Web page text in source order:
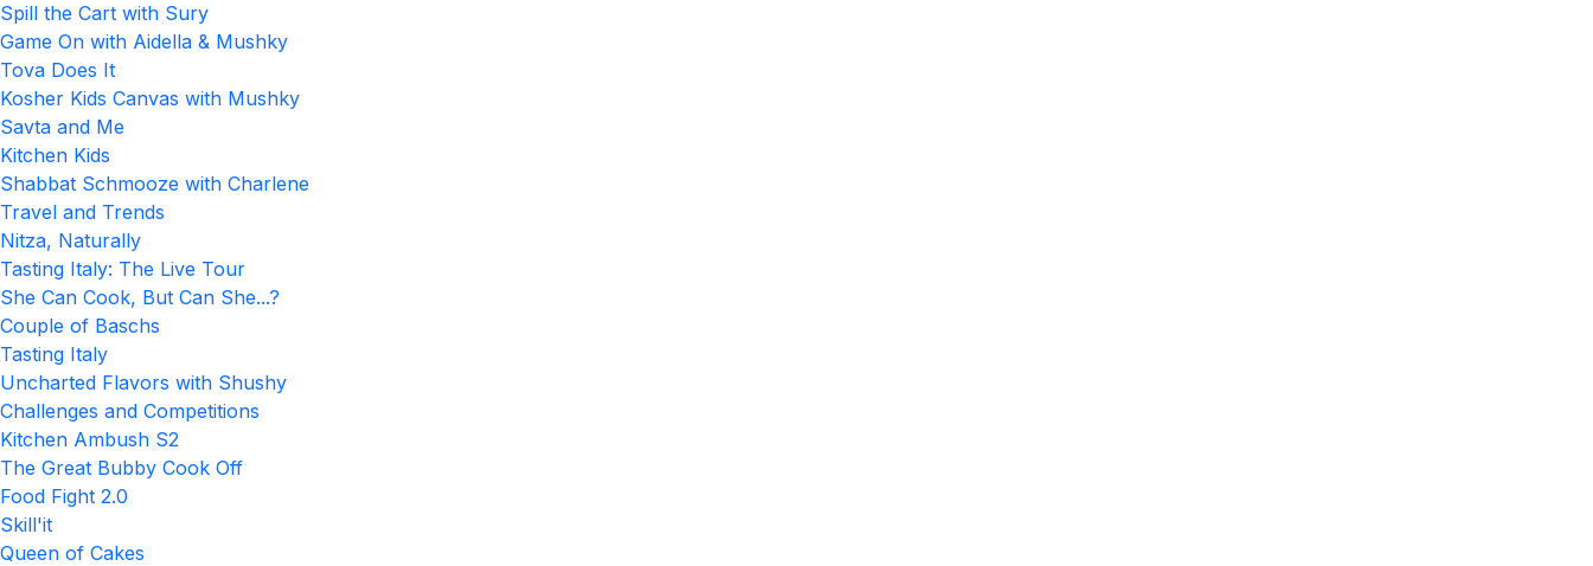
Spill the Cart with Sury
Game On with Aidella & Mushky
Tova Does It
Kosher Kids Canvas with Mushky
Savta and Me
Kitchen Kids
Shabbat Schmooze with Charlene
Travel and Trends
Nitza, Naturally
Tasting Italy: The Live Tour
She Can Cook, But Can She...?
Couple of Baschs
Tasting Italy
Uncharted Flavors with Shushy
Challenges and Competitions
Kitchen Ambush S2
The Great Bubby Cook Off
Food Fight 2.0
Skill'it
Queen of Cakes